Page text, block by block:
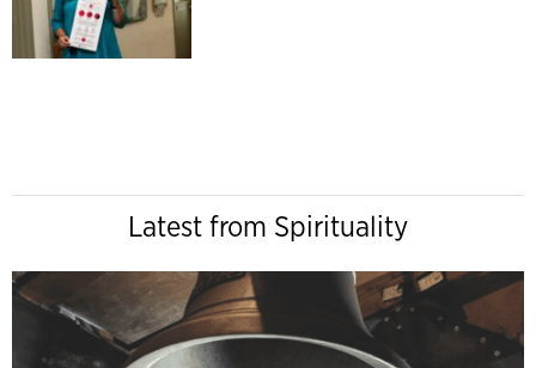
Latest from Spirituality